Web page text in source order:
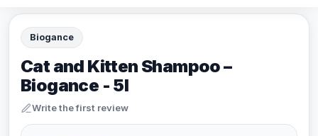
Biogance
Cat and Kitten Shampoo –
Biogance - 5l
Write the first review